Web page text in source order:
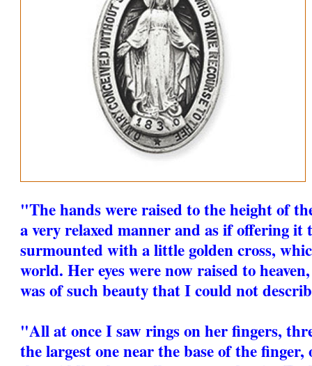
"The hands were raised to the height of
a very relaxed manner and as if offering it
surmounted with a little golden cross,
world. Her eyes were now raised to
was of such beauty that I could not
"All at once I saw rings on her fingers,
the largest one near the base of the